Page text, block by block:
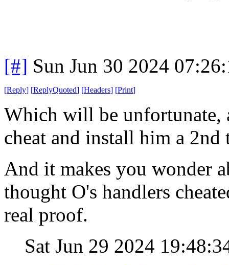
[#] Sun Jun 30 2024
[Reply] [ReplyQuoted] [Headers] [Print]
Which will be
cheat and install him a 2nd
And it makes you wonder
thought O's handlers
real proof.
Sat Jun 29 2024